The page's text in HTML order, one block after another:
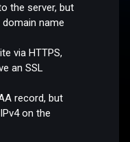
the server, but
name
via HTTPS,
an SSL
record, but
on the